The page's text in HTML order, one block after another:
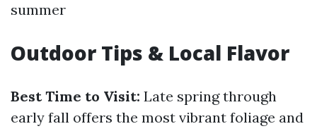
summer
Outdoor Tips & Local Flavor
Best Time to Visit: Late spring through
early fall offers the most vibrant foliage and